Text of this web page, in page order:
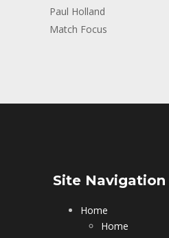
Paul Holland
Match Focus
Site Navigation
Home
Home